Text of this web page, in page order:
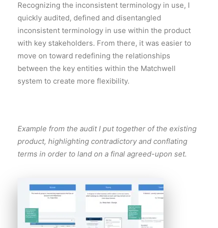
Recognizing the inconsistent terminology in use, I
quickly audited, defined and disentangled
inconsistent terminology in use within the product
with key stakeholders. From there, it was easier to
move on toward redefining the relationships
between the key entities within the Matchwell
system to create more flexibility.
Example from the audit I put together of the existing
product, highlighting contradictory and conflating
terms in order to land on a final agreed-upon set.